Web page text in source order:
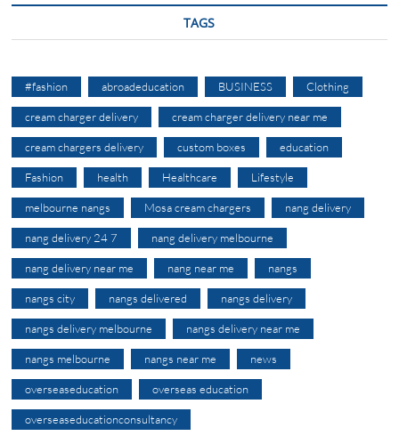
TAGS
#fashion abroadeducation BUSINESS Clothing
cream charger delivery cream charger delivery near me
cream chargers delivery custom boxes education
Fashion health Healthcare Lifestyle
melbourne nangs Mosa cream chargers nang delivery
nang delivery 24 7 nang delivery melbourne
nang delivery near me nang near me nangs
nangs city nangs delivered nangs delivery
nangs delivery melbourne nangs delivery near me
nangs melbourne nangs near me news
overseaseducation overseas education
overseaseducationconsultancy